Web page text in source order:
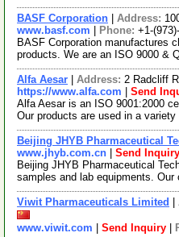
BASF Corporation Address:
www.basf.com
Phone: +1-
BASF Corporation manufactures
products. We are an ISO 9000 &
Alfa Aesar Address: 2 Radcliff
https://www.alfa.com
Send
Alfa Aesar is an ISO 9001:2000
Our products are used in a
Beijing JHYB Pharmaceutical
www.jhyb.com.cn
Send Inquiry
Beijing JHYB Pharmaceutical
samples and lab equipments.
Viwit Pharmaceuticals Limited
www.viwit.com Send Inquiry